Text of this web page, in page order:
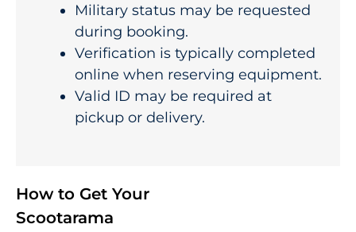
Military status may be requested
during booking.
Verification is typically completed
online when reserving equipment.
Valid ID may be required at
pickup or delivery.
How to Get Your
Scootarama